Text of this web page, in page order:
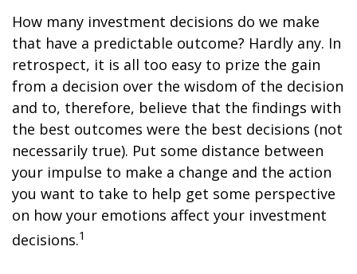
How many investment decisions do we make
that have a predictable outcome? Hardly any. In
retrospect, it is all too easy to prize the gain
from a decision over the wisdom of the decision
and to, therefore, believe that the findings with
the best outcomes were the best decisions (not
necessarily true). Put some distance between
your impulse to make a change and the action
you want to take to help get some perspective
on how your emotions affect your investment
decisions.1